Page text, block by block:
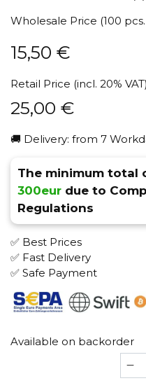
Wholesale Price (100
15,50 €
Retail Price (incl. 20%
25,00 €
🚚 Delivery: from 7
The minimum total
300eur due to
Regulations
✅ Best Prices
✅ Fast Delivery
✅ Safe Payment
Available on backorder